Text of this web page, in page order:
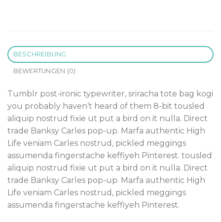
BESCHREIBUNG
BEWERTUNGEN (0)
Tumblr post-ironic typewriter, sriracha tote bag kogi
you probably haven’t heard of them 8-bit tousled
aliquip nostrud fixie ut put a bird on it nulla. Direct
trade Banksy Carles pop-up. Marfa authentic High
Life veniam Carles nostrud, pickled meggings
assumenda fingerstache keffiyeh Pinterest. tousled
aliquip nostrud fixie ut put a bird on it nulla. Direct
trade Banksy Carles pop-up. Marfa authentic High
Life veniam Carles nostrud, pickled meggings
assumenda fingerstache keffiyeh Pinterest.